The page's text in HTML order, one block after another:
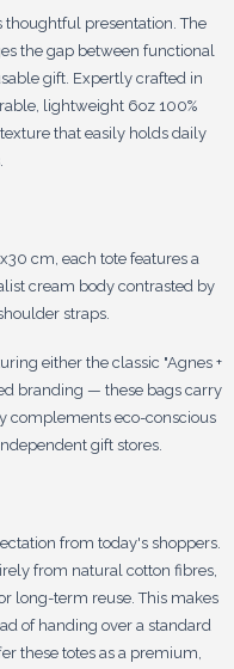
thoughtful presentation. The
the gap between functional
gift. Expertly crafted in
lightweight 6oz 100%
that easily holds daily
cm, each tote features a
cream body contrasted by
straps.
either the classic "Agnes +
branding — these bags carry
complements eco-conscious
gift stores.
from today's shoppers.
from natural cotton fibres,
long-term reuse. This makes
of handing over a standard
these totes as a premium,